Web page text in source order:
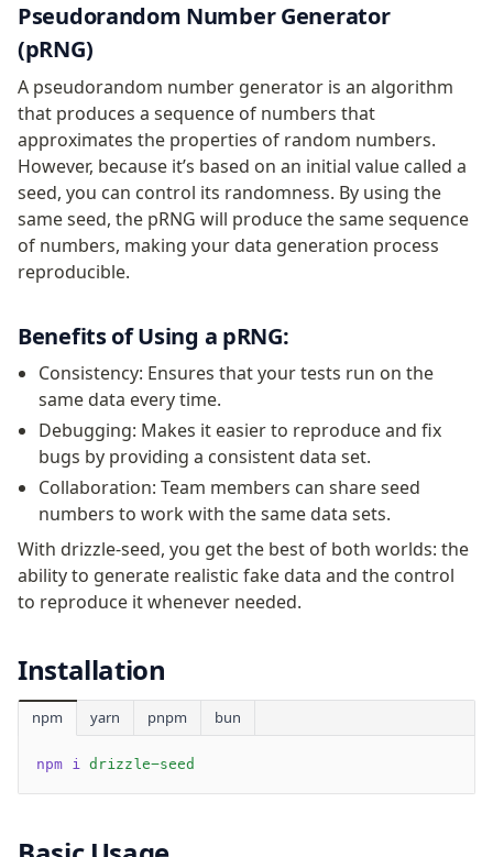
Schema
Relations
Query Data
Migrations
Connect
PostgreSQL
PlanetScale Postgres
Neon
Prisma Postgres
Supabase
Xata
PGLite
Nile
Bun SQL
Effect Postgres
Netlify Database
AWS Data API Postgres
Drizzle Proxy
Manage schema
Data types
Indexes & Constraints
Sequences
Views
Drizzle Relations
Pseudorandom Number Generator
(pRNG)
A pseudorandom number generator is an algorithm
that produces a sequence of numbers that
approximates the properties of random numbers.
However, because it’s based on an initial value called a
seed, you can control its randomness. By using the
same seed, the pRNG will produce the same sequence
of numbers, making your data generation process
reproducible.
Benefits of Using a pRNG:
Consistency: Ensures that your tests run on the
same data every time.
Debugging: Makes it easier to reproduce and fix
bugs by providing a consistent data set.
Collaboration: Team members can share seed
numbers to work with the same data sets.
With drizzle-seed, you get the best of both worlds: the
ability to generate realistic fake data and the control
to reproduce it whenever needed.
Installation
npm yarn pnpm bun
npm i drizzle-seed